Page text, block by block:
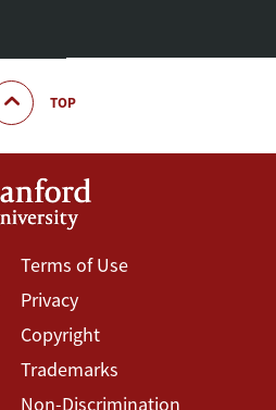
TOP
Footer
Terms
Menu
Terms of Use
Privacy
Copyright
Trademarks
Non-Discrimination